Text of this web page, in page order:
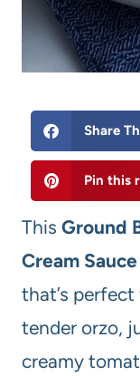
Share
Pin this
This Ground
Cream Sauce
that’s
tender orzo,
creamy